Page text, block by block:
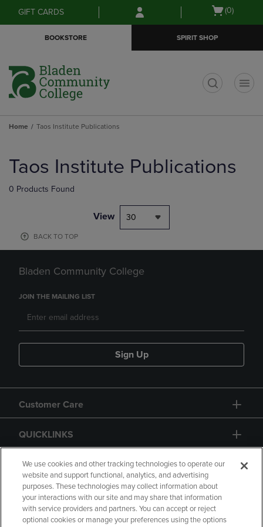
Skip
to
Skip
to
menu
GIFT CARDS
Open
(0)
BOOKSTORE SPIRIT SHOP
Home Taos Institute Publications
products
Taos Institute Publications
0 Products Found
View 30
BACK TO TOP
Bladen Community College
JOIN THE MAILING LIST
Sign Up
Customer Care
QUICKLINKS
GIFT CARD
We use cookies and other tracking technologies to operate our
website and support functional, analytics, and advertising
purposes. These technologies may collect information about
your interactions with our site and may share that information
with service providers and partners. You can accept or reject
optional cookies or manage your preferences using the options